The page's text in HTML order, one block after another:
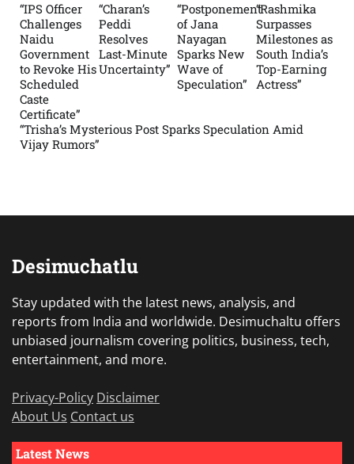
“IPS Officer
Challenges
Naidu
Government
to Revoke His
Scheduled
Caste
Certificate”
“Charan’s
Peddi
Resolves
Last-Minute
Uncertainty”
“Postponement
of Jana
Nayagan
Sparks New
Wave of
Speculation”
“Rashmika
Surpasses
Milestones as
South India’s
Top-Earning
Actress”
“Trisha’s Mysterious Post Sparks Speculation Amid
Vijay Rumors”
Desimuchatlu
Stay updated with the latest news, analysis, and
reports from India and worldwide. Desimuchaltu offers
unbiased journalism covering politics, business, tech,
entertainment, and more.
Privacy-Policy Disclaimer
About Us Contact us
Latest News